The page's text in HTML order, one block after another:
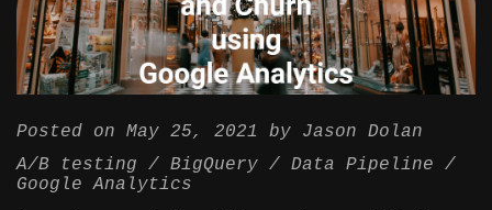
Posted on May 25, 2021 by Jason Dolan
A/B testing
BigQuery
Data Pipeline
Google Analytics